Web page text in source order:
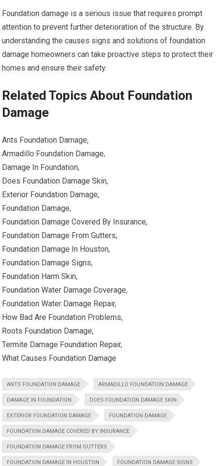
Foundation damage is a serious issue that requires prompt
attention to prevent further deterioration of the structure. By
understanding the causes signs and solutions of foundation
damage homeowners can take proactive steps to protect their
homes and ensure their safety.
Related Topics About Foundation
Damage
Ants Foundation Damage,
Armadillo Foundation Damage,
Damage In Foundation,
Does Foundation Damage Skin,
Exterior Foundation Damage,
Foundation Damage,
Foundation Damage Covered By Insurance,
Foundation Damage From Gutters,
Foundation Damage In Houston,
Foundation Damage Signs,
Foundation Harm Skin,
Foundation Water Damage Coverage,
Foundation Water Damage Repair,
How Bad Are Foundation Problems,
Roots Foundation Damage,
Termite Damage Foundation Repair,
What Causes Foundation Damage
ANTS FOUNDATION DAMAGE ARMADILLO FOUNDATION DAMAGE
DAMAGE IN FOUNDATION DOES FOUNDATION DAMAGE SKIN
EXTERIOR FOUNDATION DAMAGE FOUNDATION DAMAGE
FOUNDATION DAMAGE COVERED BY INSURANCE
FOUNDATION DAMAGE FROM GUTTERS
FOUNDATION DAMAGE IN HOUSTON FOUNDATION DAMAGE SIGNS